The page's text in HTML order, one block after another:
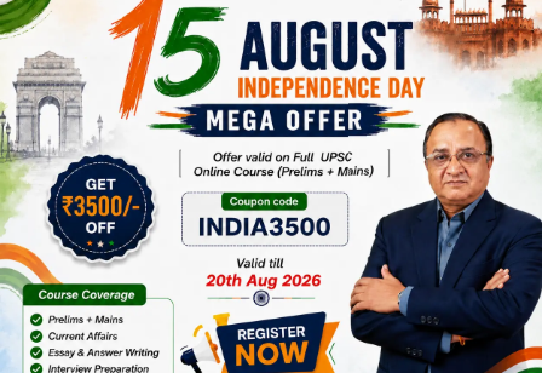
Silver Lining In Health Care (08-
12-2018)
Afeias 08 Dec 2018
To DownloadClick Here.